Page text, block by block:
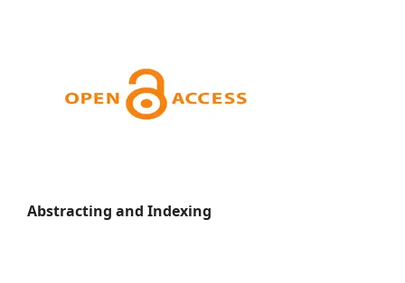
Abstracting and Indexing